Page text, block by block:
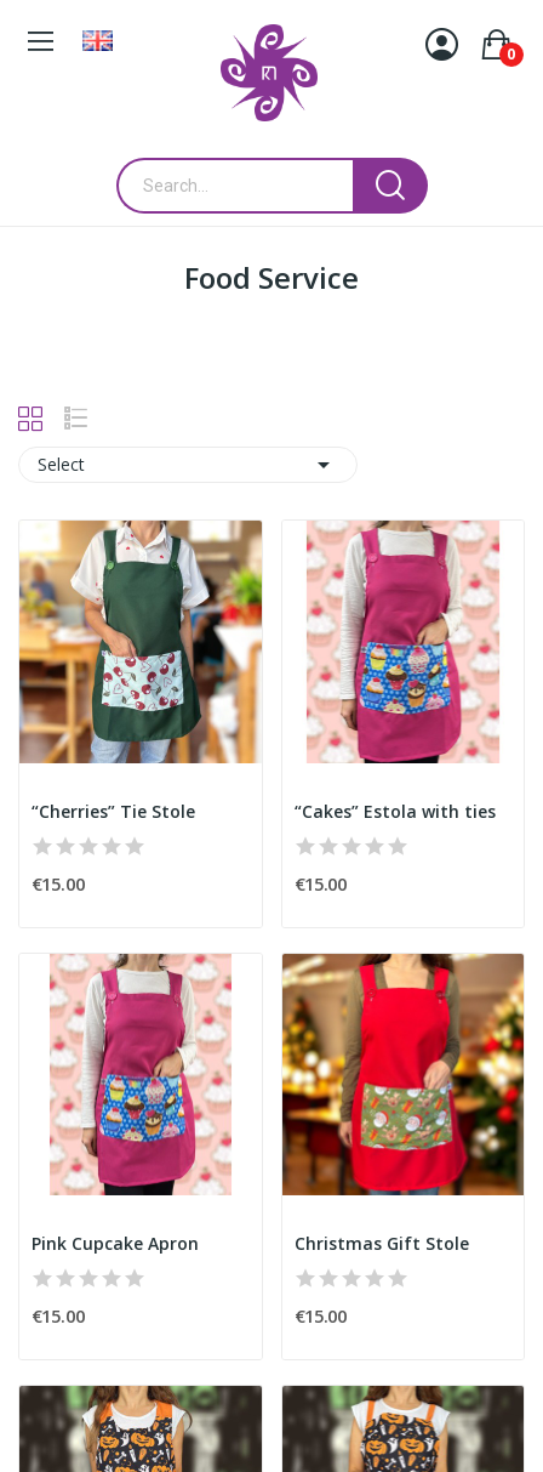
0
Food Service
Select 
“Cherries” Tie Stole
€15.00
“Cakes” Estola with ties
€15.00
Pink Cupcake Apron
€15.00
Christmas Gift Stole
€15.00